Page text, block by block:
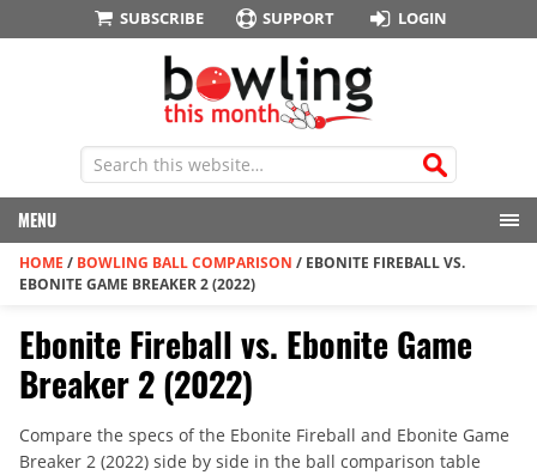
SUBSCRIBE SUPPORT LOGIN
MENU
HOME / BOWLING BALL COMPARISON / EBONITE FIREBALL VS.
EBONITE GAME BREAKER 2 (2022)
Ebonite Fireball vs. Ebonite Game
Breaker 2 (2022)
Compare the specs of the Ebonite Fireball and Ebonite Game
Breaker 2 (2022) side by side in the ball comparison table